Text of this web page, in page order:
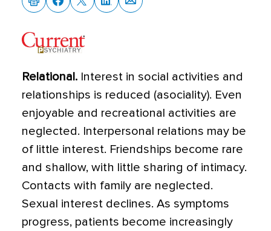
Relational. Interest in social activities and
relationships is reduced (asociality). Even
enjoyable and recreational activities are
neglected. Interpersonal relations may be
of little interest. Friendships become rare
and shallow, with little sharing of intimacy.
Contacts with family are neglected.
Sexual interest declines. As symptoms
progress, patients become increasingly